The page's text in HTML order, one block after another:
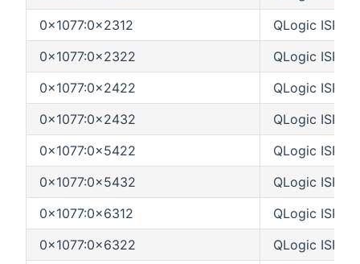
0x1077:0x2312
QLogic
0x1077:0x2322
QLogic
0x1077:0x2422
QLogic
0x1077:0x2432
QLogic
0x1077:0x5422
QLogic
0x1077:0x5432
QLogic
0x1077:0x6312
QLogic
0x1077:0x6322
QLogic